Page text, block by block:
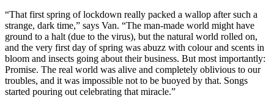
“That first spring of lockdown really packed a wallop after such a
strange, dark time,” says Van. “The man-made world might have
ground to a halt (due to the virus), but the natural world rolled on,
and the very first day of spring was abuzz with colour and scents in
bloom and insects going about their business. But most importantly:
Promise. The real world was alive and completely oblivious to our
troubles, and it was impossible not to be buoyed by that. Songs
started pouring out celebrating that miracle.”